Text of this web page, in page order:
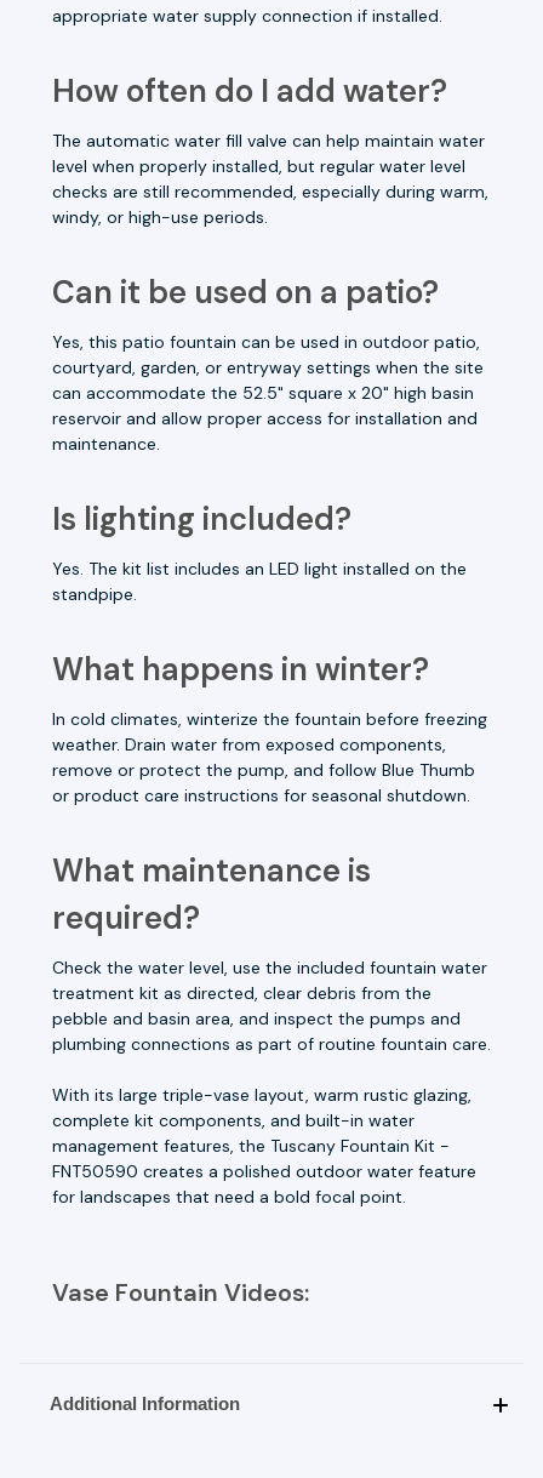
appropriate water supply connection if installed.
How often do I add water?
The automatic water fill valve can help maintain water
level when properly installed, but regular water level
checks are still recommended, especially during warm,
windy, or high-use periods.
Can it be used on a patio?
Yes, this patio fountain can be used in outdoor patio,
courtyard, garden, or entryway settings when the site
can accommodate the 52.5" square x 20" high basin
reservoir and allow proper access for installation and
maintenance.
Is lighting included?
Yes. The kit list includes an LED light installed on the
standpipe.
What happens in winter?
In cold climates, winterize the fountain before freezing
weather. Drain water from exposed components,
remove or protect the pump, and follow Blue Thumb
or product care instructions for seasonal shutdown.
What maintenance is
required?
Check the water level, use the included fountain water
treatment kit as directed, clear debris from the
pebble and basin area, and inspect the pumps and
plumbing connections as part of routine fountain care.
With its large triple-vase layout, warm rustic glazing,
complete kit components, and built-in water
management features, the Tuscany Fountain Kit -
FNT50590 creates a polished outdoor water feature
for landscapes that need a bold focal point.
Vase Fountain Videos:
Additional Information